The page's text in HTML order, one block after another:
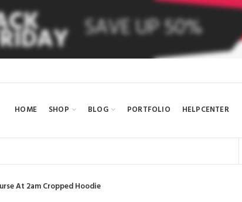
HOME SHOP BLOG PORTFOLIO HELPCENTER
At 2am Cropped Hoodie